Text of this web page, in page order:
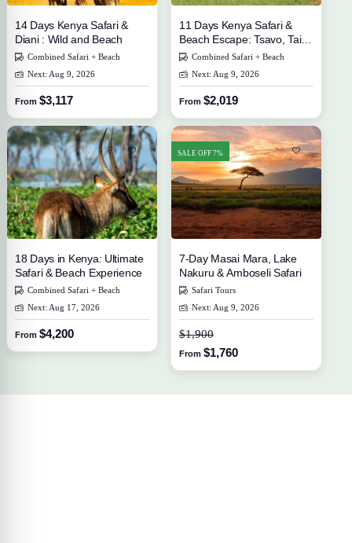
14 Days Kenya Safari &
Diani : Wild and Beach
Combined Safari + Beach
Next: Aug 9, 2026
From $3,117
11 Days Kenya Safari &
Beach Escape: Tsavo, Taita
Hills, and Diani
Combined Safari + Beach
Next: Aug 9, 2026
From $2,019
18 Days in Kenya: Ultimate
Safari & Beach Experience
Combined Safari + Beach
Next: Aug 17, 2026
From $4,200
SALE OFF 7%
7-Day Masai Mara, Lake
Nakuru & Amboseli Safari
Safari Tours
Next: Aug 9, 2026
$1,900
From $1,760